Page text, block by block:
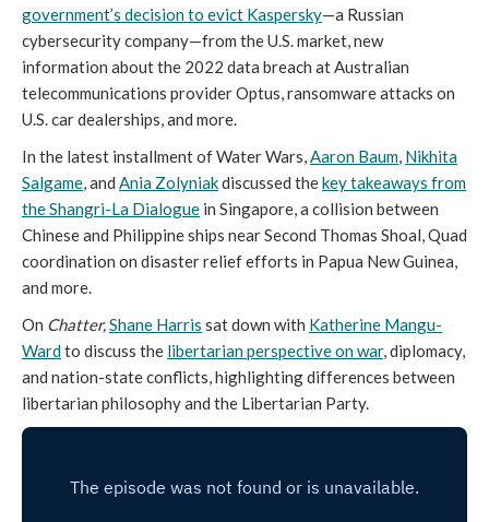
government’s decision to evict Kaspersky—a Russian
cybersecurity company—from the U.S. market, new
information about the 2022 data breach at Australian
telecommunications provider Optus, ransomware attacks on
U.S. car dealerships, and more.
In the latest installment of Water Wars,Aaron Baum, Nikhita
Salgame, and Ania Zolyniakdiscussed thekey takeaways from
the Shangri-La Dialogue in Singapore, a collision between
Chinese and Philippine ships near Second Thomas Shoal, Quad
coordination on disaster relief efforts in Papua New Guinea,
and more.
On Chatter,Shane Harris sat down with Katherine Mangu-
Wardto discuss the libertarian perspective on war, diplomacy,
and nation-state conflicts, highlighting differences between
libertarian philosophy and the Libertarian Party.